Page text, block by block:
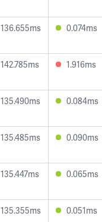
136.655ms 0.074ms
142.785ms 1.916ms
135.490ms 0.084ms
135.485ms 0.090ms
135.447ms 0.065ms
135.355ms 0.051ms